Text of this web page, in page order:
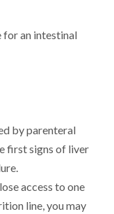
for an intestinal
by parenteral
first signs of liver
access to one
line, you may